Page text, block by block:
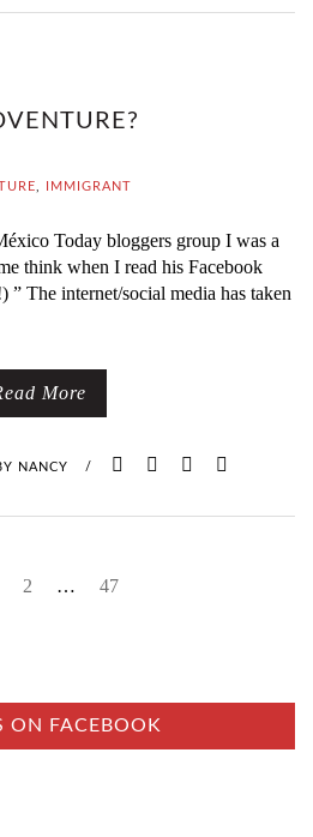
, IMMIGRANT
Today bloggers group I was a
think when I read his Facebook
” The internet/social media has taken
More
NANCY /
2 … 47
ON FACEBOOK